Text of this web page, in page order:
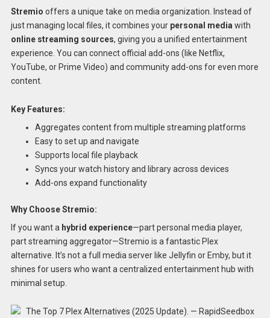
Stremio offers a unique take on media organization. Instead of
just managing local files, it combines your personal media with
online streaming sources, giving you a unified entertainment
experience. You can connect official add-ons (like Netflix,
YouTube, or Prime Video) and community add-ons for even more
content.
Key Features:
Aggregates content from multiple streaming platforms
Easy to set up and navigate
Supports local file playback
Syncs your watch history and library across devices
Add-ons expand functionality
Why Choose Stremio:
If you want a hybrid experience—part personal media player,
part streaming aggregator—Stremio is a fantastic Plex
alternative. It’s not a full media server like Jellyfin or Emby, but it
shines for users who want a centralized entertainment hub with
minimal setup.